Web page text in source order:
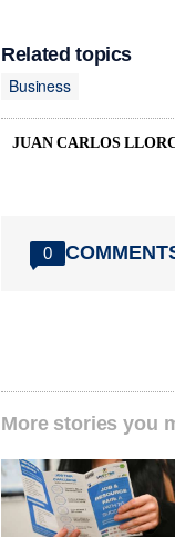
Related topics
Business
JUAN CARLOS
0
More stories you